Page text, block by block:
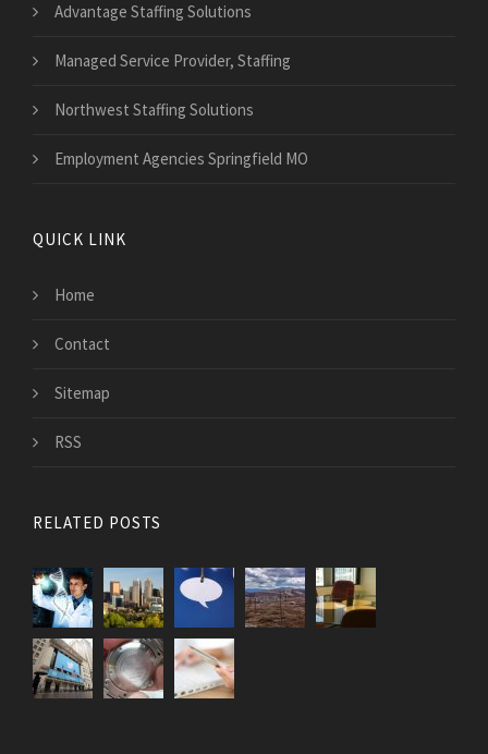
Advantage Staffing Solutions
Managed Service Provider, Staffing
Northwest Staffing Solutions
Employment Agencies Springfield MO
QUICK LINK
Home
Contact
Sitemap
RSS
RELATED POSTS